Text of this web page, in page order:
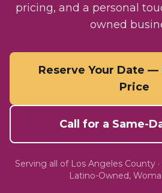
pricing, and a personal
owned
Reserve Your Date —
Price
Call for a Same-
Serving all of Los Angeles County·
Latino-Owned,